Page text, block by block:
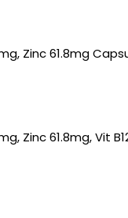
Zinc 61.8mg
61.8mg, Vit B12